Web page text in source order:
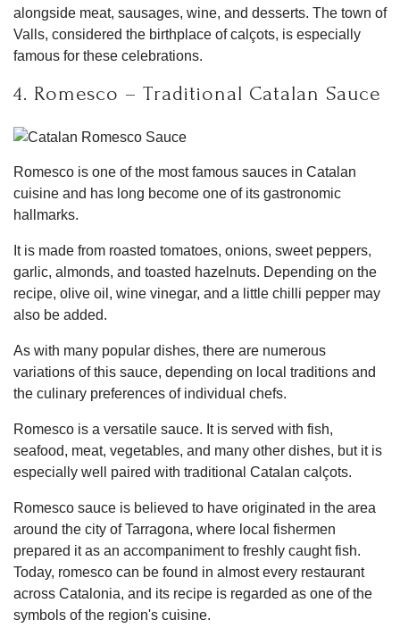
alongside meat, sausages, wine, and desserts. The town of
Valls, considered the birthplace of calçots, is especially
famous for these celebrations.
4. Romesco – Traditional Catalan Sauce
Romesco is one of the most famous sauces in Catalan
cuisine and has long become one of its gastronomic
hallmarks.
It is made from roasted tomatoes, onions, sweet peppers,
garlic, almonds, and toasted hazelnuts. Depending on the
recipe, olive oil, wine vinegar, and a little chilli pepper may
also be added.
As with many popular dishes, there are numerous
variations of this sauce, depending on local traditions and
the culinary preferences of individual chefs.
Romesco is a versatile sauce. It is served with fish,
seafood, meat, vegetables, and many other dishes, but it is
especially well paired with traditional Catalan calçots.
Romesco sauce is believed to have originated in the area
around the city of Tarragona, where local fishermen
prepared it as an accompaniment to freshly caught fish.
Today, romesco can be found in almost every restaurant
across Catalonia, and its recipe is regarded as one of the
symbols of the region's cuisine.